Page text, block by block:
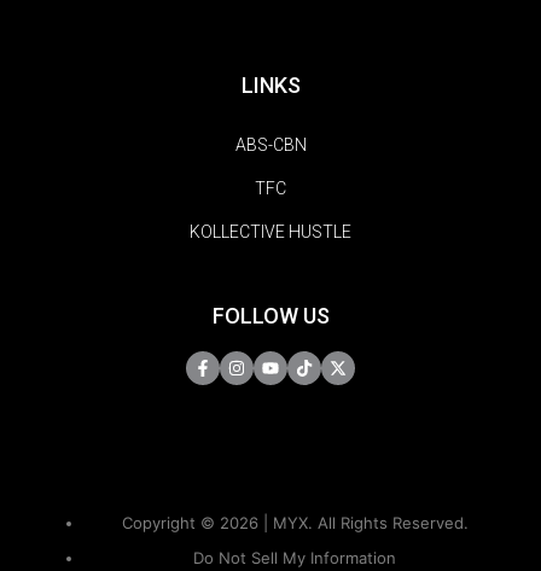
LINKS
ABS-CBN
TFC
KOLLECTIVE HUSTLE
FOLLOW US
Copyright © 2026 | MYX. All Rights Reserved.
Do Not Sell My Information